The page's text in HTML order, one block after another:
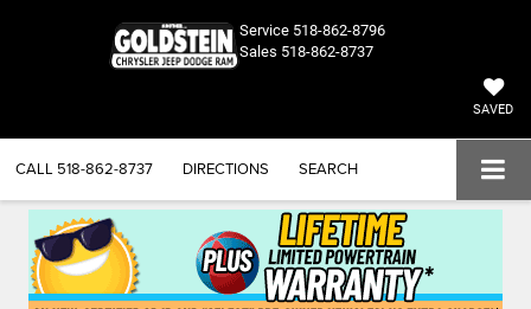
Service 518-862-8796
Sales 518-862-8737
SAVED
CALL 518-862-8737 DIRECTIONS SEARCH